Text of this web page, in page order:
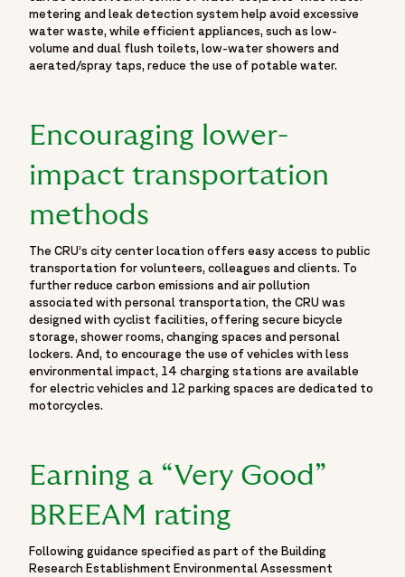
metering and leak detection system help avoid excessive
water waste, while efficient appliances, such as low-
volume and dual flush toilets, low-water showers and
aerated/spray taps, reduce the use of potable water.
Encouraging lower-
impact transportation
methods
The CRU’s city center location offers easy access to public
transportation for volunteers, colleagues and clients. To
further reduce carbon emissions and air pollution
associated with personal transportation, the CRU was
designed with cyclist facilities, offering secure bicycle
storage, shower rooms, changing spaces and personal
lockers. And, to encourage the use of vehicles with less
environmental impact, 14 charging stations are available
for electric vehicles and 12 parking spaces are dedicated to
motorcycles.
Earning a “Very Good”
BREEAM rating
Following guidance specified as part of the Building
Research Establishment Environmental Assessment